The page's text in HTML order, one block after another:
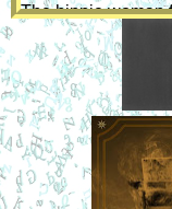
The hippie woman
beneath real
She was smiling.
appreciated life.
Feeling tongue-
unfamiliar reaction.
“It’s sugar-free.”
He found his voice